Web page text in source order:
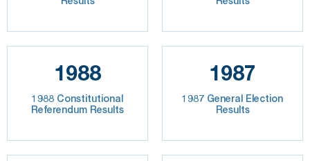
1988
1988 Constitutional
Referendum Results
1987
1987 General Election
Results